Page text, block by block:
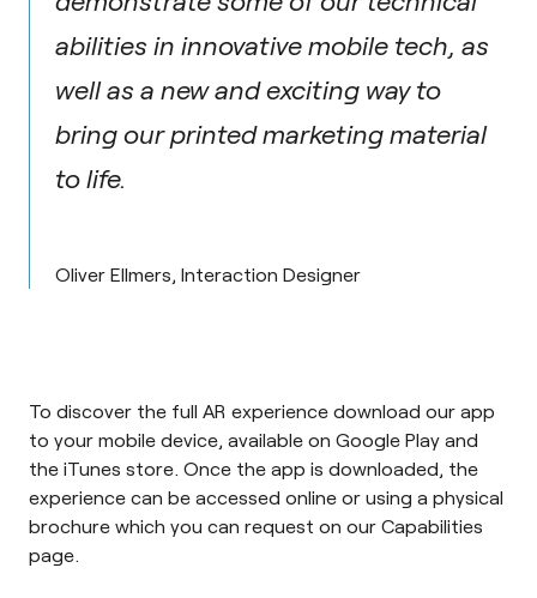
abilities in innovative mobile tech, as
well as a new and exciting way to
bring our printed marketing material
to life.
Oliver Ellmers, Interaction Designer
To discover the full AR experience download our app
to your mobile device, available on Google Play and
the iTunes store. Once the app is downloaded, the
experience can be accessed online or using a physical
brochure which you can request on our Capabilities
page.